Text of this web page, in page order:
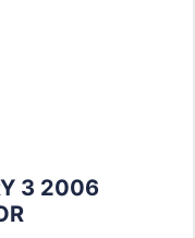
3 2006